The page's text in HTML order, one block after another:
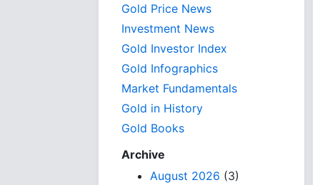
Gold Price News
Investment News
Gold Investor Index
Gold Infographics
Market Fundamentals
Gold in History
Gold Books
Archive
August 2026 (3)